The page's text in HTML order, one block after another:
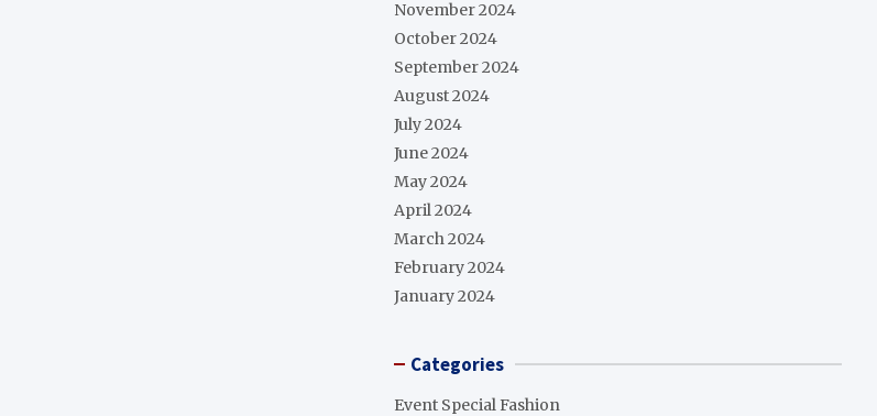
November 2024
October 2024
September 2024
August 2024
July 2024
June 2024
May 2024
April 2024
March 2024
February 2024
January 2024
Categories
Event Special Fashion